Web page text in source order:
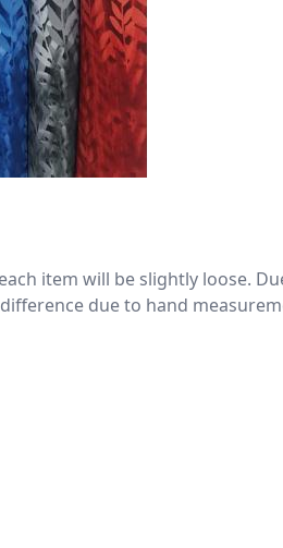
item will be slightly loose.
due to hand